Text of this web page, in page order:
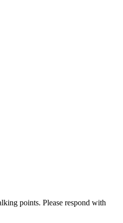
points. Please respond with